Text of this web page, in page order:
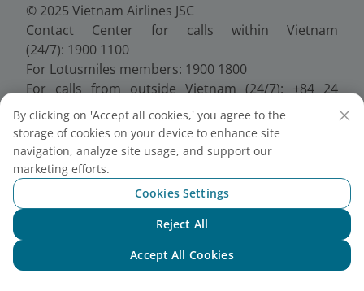
© 2025 Vietnam Airlines JSC
Contact Center for calls within Vietnam
(24/7): 1900 1100
For Lotusmiles members: 1900 1800
For calls from outside Vietnam (24/7): +84 24
38320320
Email:Telesales@vietnamairlines.com
Certificate of Business Registration - No.:
0100107518, Initial registration made on 30 June
2010, the 10th registration of changes made on 24
July 2025.
By clicking on 'Accept all cookies,' you agree to the
storage of cookies on your device to enhance site
navigation, analyze site usage, and support our
marketing efforts.
Cookies Settings
Reject All
Accept All Cookies